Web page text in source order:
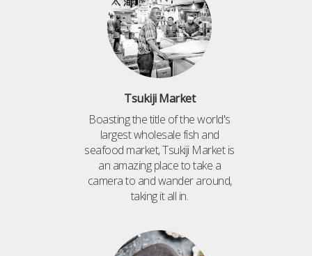
Tsukiji Market
Boasting the title of the world's
largest wholesale fish and
seafood market, Tsukiji Market is
an amazing place to take a
camera to and wander around,
taking it all in.